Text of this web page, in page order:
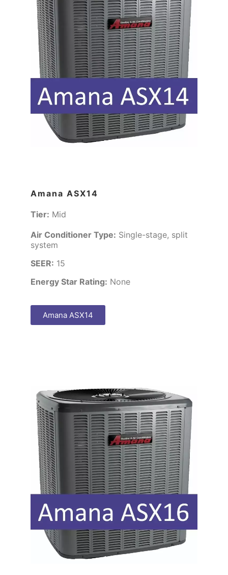
Amana ASX14
Tier: Mid
Air Conditioner Type: Single-stage, split
system
SEER: 15
Energy Star Rating: None
Amana ASX14